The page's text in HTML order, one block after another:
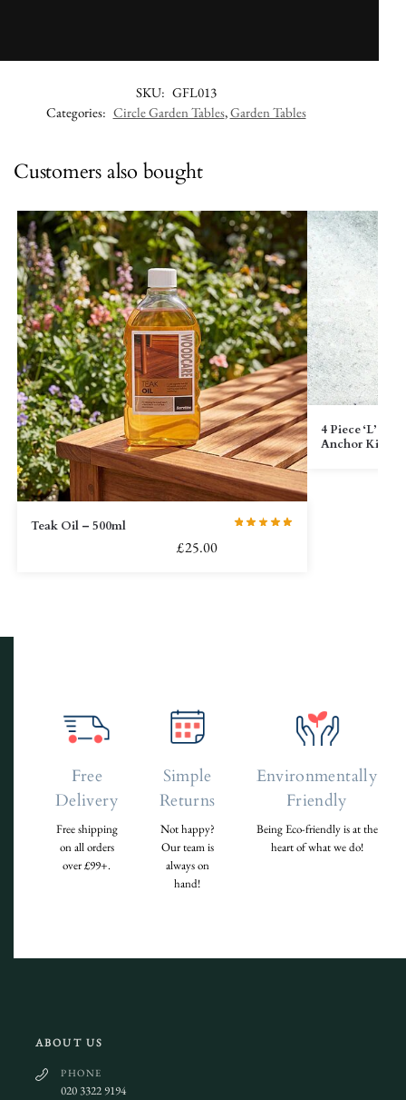
SKU: GFL013
Categories: Circle Garden Tables,Garden Tables
Customers also bought
Teak Oil – 500ml
£25.00
4 Piece ‘L’
Anchor Kit
Free
Delivery
Free shipping
on all orders
over £99+.
Simple
Returns
Not happy?
Our team is
always on
hand!
Environmentally
Friendly
Being Eco-friendly is at the
heart of what we do!
ABOUT US
PHONE
020 3322 9194